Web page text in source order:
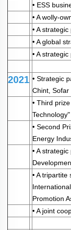
• ESS
• A wolly-
• A
• A global
• A
2021 • Strategic
Chint,
• Third
• Second
Energy
• A
• A
Promotion
• A joint